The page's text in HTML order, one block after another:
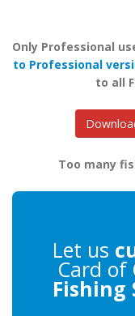
Only Professional
to Professional
to all
Too many
Let us
Card of
Fishing